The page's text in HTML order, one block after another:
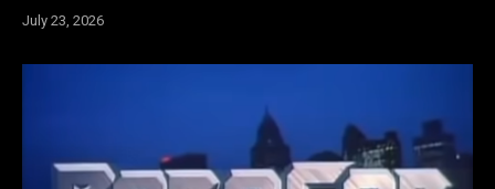
July 23, 2026